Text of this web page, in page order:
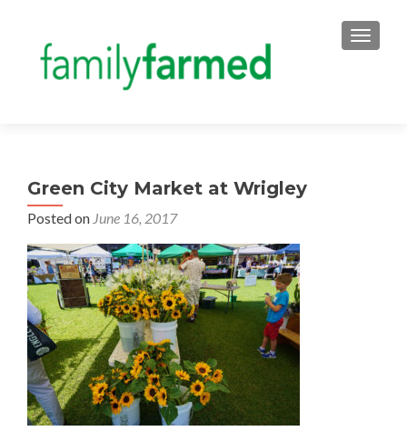
Green City Market at Wrigley
Posted on June 16, 2017